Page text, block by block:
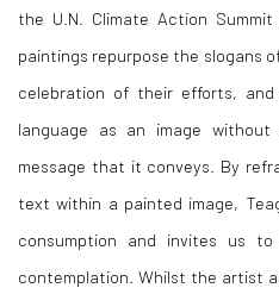
the U.N. Climate Action
paintings repurpose the slogans
celebration of their efforts,
language as an image
message that it conveys. By
text within a painted image,
consumption and invites us
contemplation. Whilst the artist